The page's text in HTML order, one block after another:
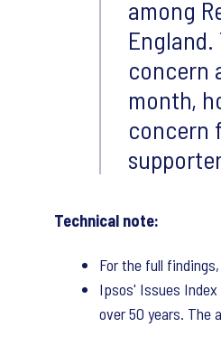
among
concern
month,
concern
Technical note:
For the full
Ipsos' Issues
over 50 years. The